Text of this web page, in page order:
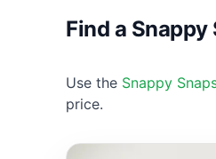
Find a
Use the Snappy
price.